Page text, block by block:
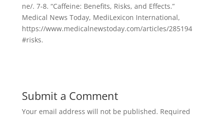
ne/. 7-8. “Caffeine: Benefits, Risks, and Effects.”
Medical News Today, MediLexicon International,
https://www.medicalnewstoday.com/articles/285194
#risks.
Submit a Comment
Your email address will not be published. Required